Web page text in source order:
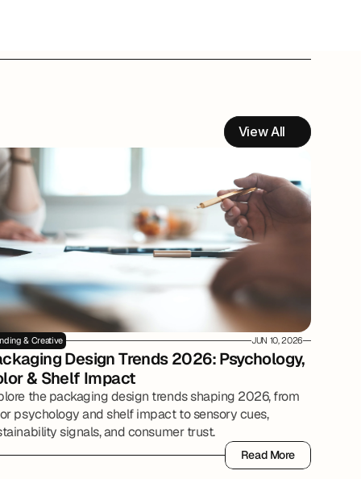
View All
& Creative JUN 10, 2026
Design Trends 2026: Psychology,
& Shelf Impact
the packaging design trends shaping 2026, from
psychology and shelf impact to sensory cues,
signals, and consumer trust.
Read More
Read More